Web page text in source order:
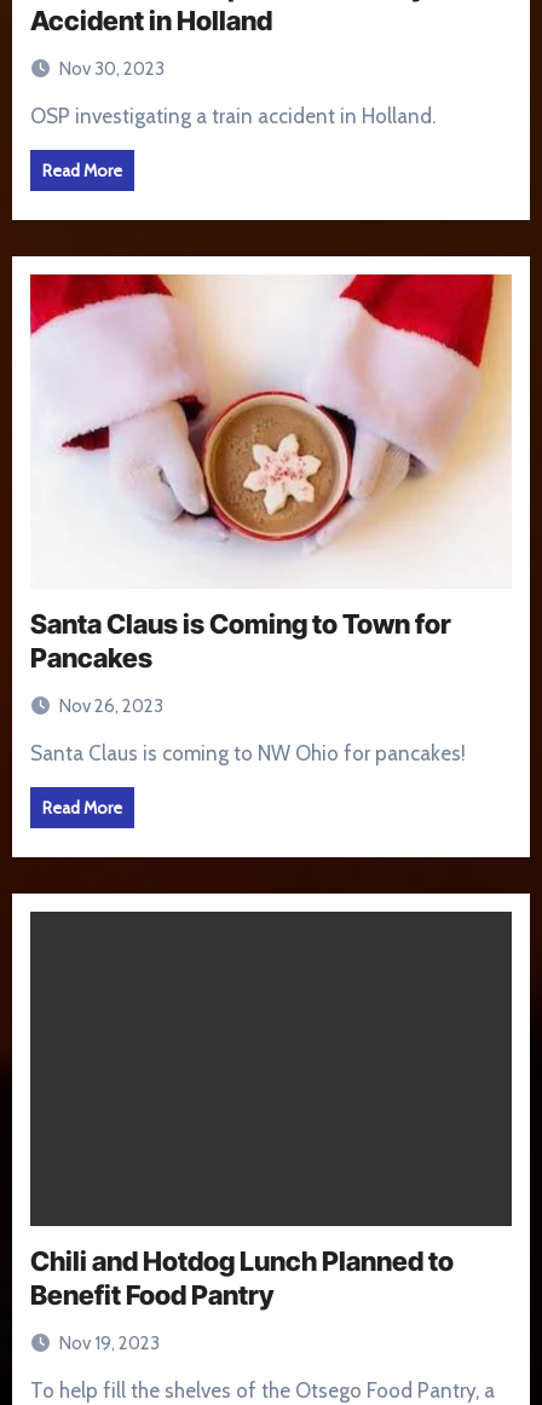
Accident in Holland
Nov 30, 2023
OSP investigating a train accident in Holland.
Read More
Santa Claus is Coming to Town for
Pancakes
Nov 26, 2023
Santa Claus is coming to NW Ohio for pancakes!
Read More
Chili and Hotdog Lunch Planned to
Benefit Food Pantry
Nov 19, 2023
To help fill the shelves of the Otsego Food Pantry, a